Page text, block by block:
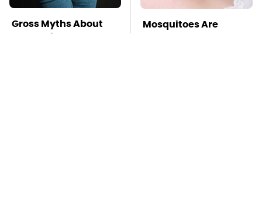
Gross Myths About
Farts Science Says
Mosquitoes Are